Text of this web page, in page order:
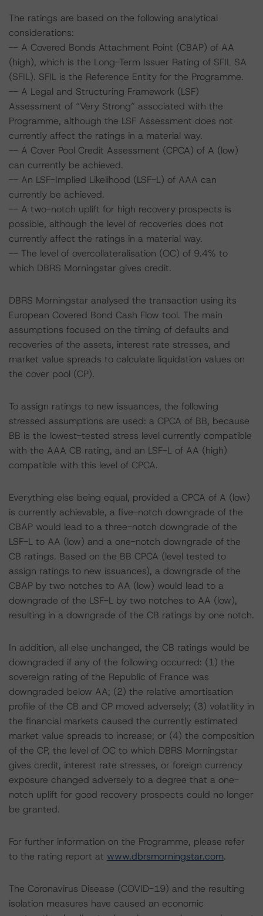
The ratings are based on the following analytical
considerations:
-- A Covered Bonds Attachment Point (CBAP) of AA
(high), which is the Long-Term Issuer Rating of SFIL SA
(SFIL). SFIL is the Reference Entity for the Programme.
-- A Legal and Structuring Framework (LSF)
Assessment of “Very Strong” associated with the
Programme, although the LSF Assessment does not
currently affect the ratings in a material way.
-- A Cover Pool Credit Assessment (CPCA) of A (low)
can currently be achieved.
-- An LSF-Implied Likelihood (LSF-L) of AAA can
currently be achieved.
-- A two-notch uplift for high recovery prospects is
possible, although the level of recoveries does not
currently affect the ratings in a material way.
-- The level of overcollateralisation (OC) of 9.4% to
which DBRS Morningstar gives credit.
DBRS Morningstar analysed the transaction using its
European Covered Bond Cash Flow tool. The main
assumptions focused on the timing of defaults and
recoveries of the assets, interest rate stresses, and
market value spreads to calculate liquidation values on
the cover pool (CP).
To assign ratings to new issuances, the following
stressed assumptions are used: a CPCA of BB, because
BB is the lowest-tested stress level currently compatible
with the AAA CB rating, and an LSF-L of AA (high)
compatible with this level of CPCA.
Everything else being equal, provided a CPCA of A (low)
is currently achievable, a five-notch downgrade of the
CBAP would lead to a three-notch downgrade of the
LSF-L to AA (low) and a one-notch downgrade of the
CB ratings. Based on the BB CPCA (level tested to
assign ratings to new issuances), a downgrade of the
CBAP by two notches to AA (low) would lead to a
downgrade of the LSF-L by two notches to AA (low),
resulting in a downgrade of the CB ratings by one notch.
In addition, all else unchanged, the CB ratings would be
downgraded if any of the following occurred: (1) the
sovereign rating of the Republic of France was
downgraded below AA; (2) the relative amortisation
profile of the CB and CP moved adversely; (3) volatility in
the financial markets caused the currently estimated
market value spreads to increase; or (4) the composition
of the CP, the level of OC to which DBRS Morningstar
gives credit, interest rate stresses, or foreign currency
exposure changed adversely to a degree that a one-
notch uplift for good recovery prospects could no longer
be granted.
For further information on the Programme, please refer
to the rating report at www.dbrsmorningstar.com.
The Coronavirus Disease (COVID-19) and the resulting
isolation measures have caused an economic